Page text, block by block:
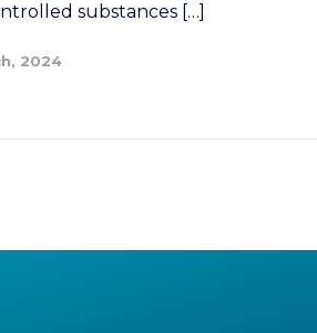
substances […]
2024